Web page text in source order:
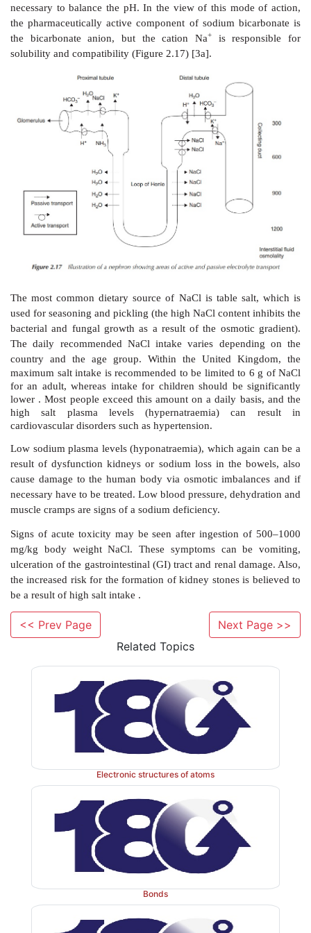
/K+ pumps facilitate an active transport
based on the conformational changes of the
protein and driven by the breakdown of ATP. In
three Na+ions bind the cross-membrane protein on
side. This causes the protein to change its
it accessible to ATP. In its new confirmation, the
phosphorylated by ATP, which results in a second
change. The three Na+ions are located across the
that the sodium ions are dissociated from the protein
into the extracellular fluid. Nevertheless, the
high affinity to K and binds two potassium
extracellular fluid. The bond phosphate is now
protein reverts back to its original confirmation. This
K+ions are exposed to the cytosol and can be
3. Drugs, diet and toxicity
Sodium chloride solutions are normally used when
diagnosed with sodium depletion and dehy-dration.
mostly administered intravenously, but in chronic
to moderate sodium loss) sodium chloride or sodium
can be given orally. Oral rehydration therapies
mixture of alkali metal-based salts such as NaCl,
citrates (Figure 2.16) .
Sodium bicarbonate is usually administered
regulate the serum pH. Imbalances of the plasma pH
problems occurring in the kidneys such as renal
This is a medical condition that occurs
accumulates acid as a result of the kidneys failing to
pH of the urine and the blood plasma. Within the
filtered before it passes through the tubular part of
where re-absorption or secretion of important
takes place. In renal tubular acidosis, the kidneys
<< Prev Page
Next Page >>
Related Topics
Electronic structures of atoms
Bonds